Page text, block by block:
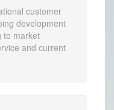
customer
development
to market
and current